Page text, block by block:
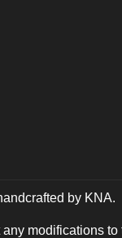
by KNA.
modifications to